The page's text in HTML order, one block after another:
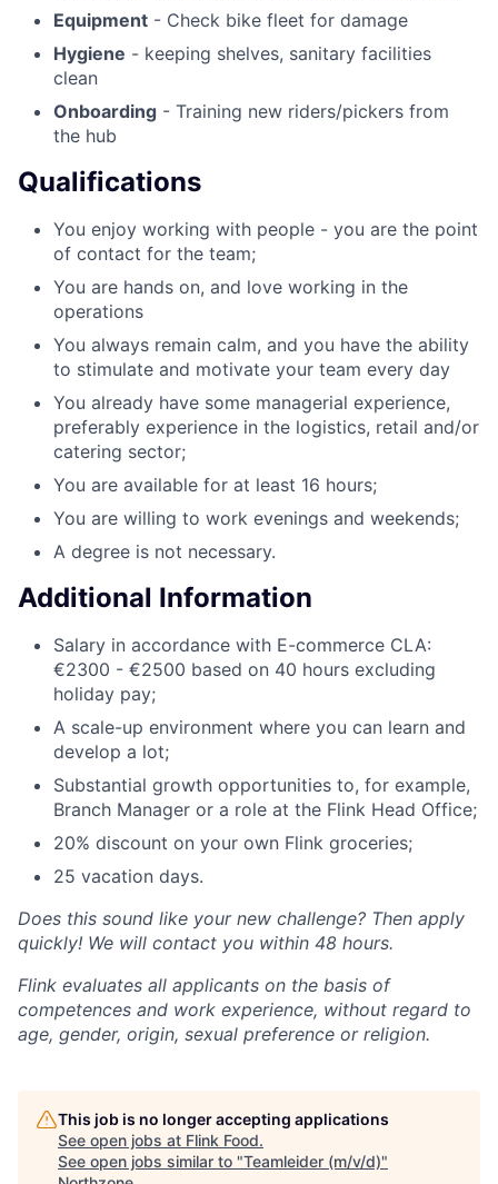
Equipment - Check bike fleet for damage
Hygiene - keeping shelves, sanitary facilities
clean
Onboarding - Training new riders/pickers from
the hub
Qualifications
You enjoy working with people - you are the point
of contact for the team;
You are hands on, and love working in the
operations
You always remain calm, and you have the ability
to stimulate and motivate your team every day
You already have some managerial experience,
preferably experience in the logistics, retail and/or
catering sector;
You are available for at least 16 hours;
You are willing to work evenings and weekends;
A degree is not necessary.
Additional Information
Salary in accordance with E-commerce CLA:
€2300 - €2500 based on 40 hours excluding
holiday pay;
A scale-up environment where you can learn and
develop a lot;
Substantial growth opportunities to, for example,
Branch Manager or a role at the Flink Head Office;
20% discount on your own Flink groceries;
25 vacation days.
Does this sound like your new challenge? Then apply
quickly! We will contact you within 48 hours.
Flink evaluates all applicants on the basis of
competences and work experience, without regard to
age, gender, origin, sexual preference or religion.
This job is no longer accepting applications
See open jobs at Flink Food.
See open jobs similar to "Teamleider (m/v/d)"